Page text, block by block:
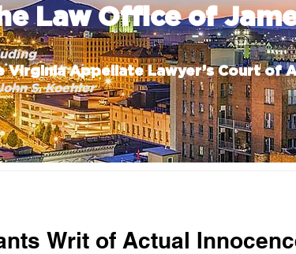
Law Office of
Virginia Appellate Lawyer’s Court of
S. Koehler
Writ of Actual